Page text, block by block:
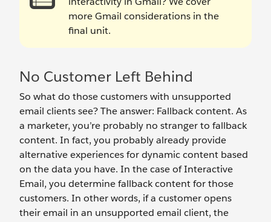
more Gmail considerations in the
final unit.
No Customer Left Behind
So what do those customers with unsupported
email clients see? The answer: Fallback content. As
a marketer, you’re probably no stranger to fallback
content. In fact, you probably already provide
alternative experiences for dynamic content based
on the data you have. In the case of Interactive
Email, you determine fallback content for those
customers. In other words, if a customer opens
their email in an unsupported email client, the